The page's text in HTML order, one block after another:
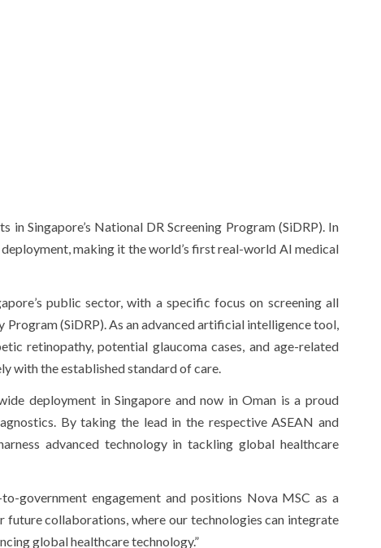
in Singapore’s National DR Screening Program (SiDRP). In
making it the world’s first real-world AI medical
public sector, with a specific focus on screening all
(SiDRP). As an advanced artificial intelligence tool,
retinopathy, potential glaucoma cases, and age-related
with the established standard of care.
deployment in Singapore and now in Oman is a proud
By taking the lead in the respective ASEAN and
advanced technology in tackling global healthcare
government engagement and positions Nova MSC as a
future collaborations, where our technologies can integrate
global healthcare technology.”